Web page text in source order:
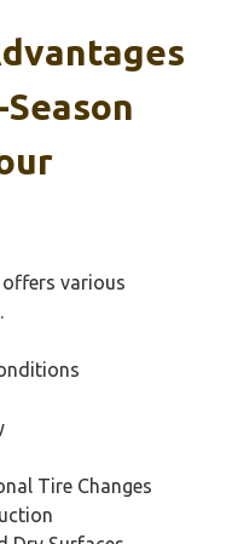
offers various
Tire Changes